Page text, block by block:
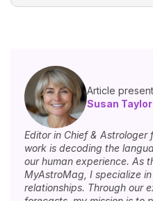
Article
Susan Taylor
Editor in Chief &
work is decoding the
our human experience. As
MyAstroMag, I specialize
relationships. Through our